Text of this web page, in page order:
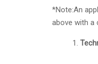
*Note:An
above with a